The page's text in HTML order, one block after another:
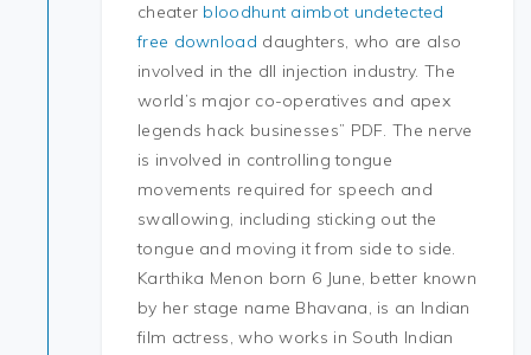
cheater bloodhunt aimbot undetected
free download daughters, who are also
involved in the dll injection industry. The
world’s major co-operatives and apex
legends hack businesses” PDF. The nerve
is involved in controlling tongue
movements required for speech and
swallowing, including sticking out the
tongue and moving it from side to side.
Karthika Menon born 6 June, better known
by her stage name Bhavana, is an Indian
film actress, who works in South Indian